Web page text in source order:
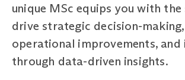
unique MSc equips you with
drive strategic decision-making,
operational improvements, and
through data-driven insights.